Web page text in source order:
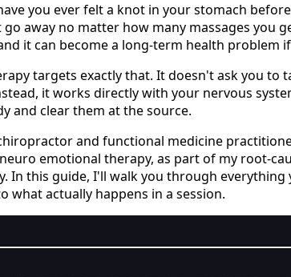
you ever felt a knot in your stomach
away no matter how many massages you
it can become a long-term health problem
targets exactly that. It doesn't ask you to
it works directly with your nervous
and clear them at the source.
and functional medicine
emotional therapy, as part of my root-
In this guide, I'll walk you through
what actually happens in a session.